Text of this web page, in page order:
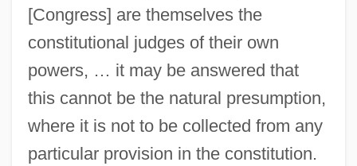
[Congress] are themselves the
constitutional judges of their own
powers, … it may be answered that
this cannot be the natural presumption,
where it is not to be collected from any
particular provision in the constitution.